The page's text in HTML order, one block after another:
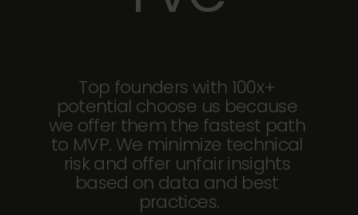
Top founders with 100x+
potential choose us because
we offer them the fastest path
to MVP. We minimize technical
risk and offer unfair insights
based on data and best
practices.